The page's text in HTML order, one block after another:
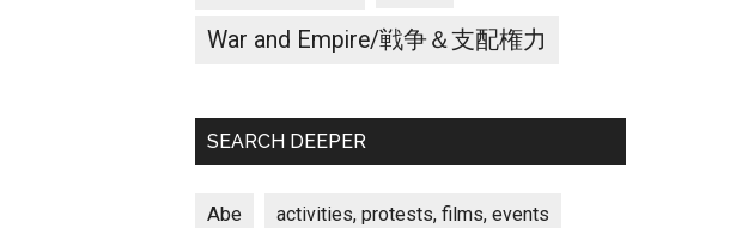
War and Empire/戦争＆支配権力
SEARCH DEEPER
Abe activities, protests, films, events